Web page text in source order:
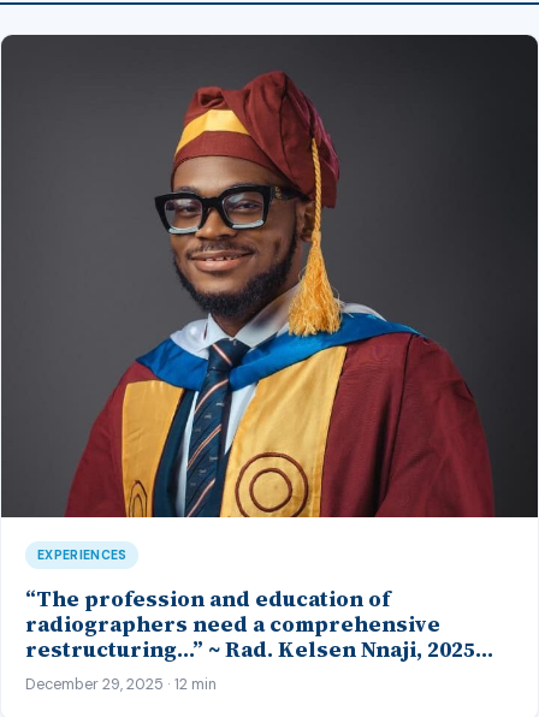
EXPERIENCES
“The profession and education of
radiographers need a comprehensive
restructuring…” ~ Rad. Kelsen Nnaji, 2025
Inductee and Best Student in Other Imaging
Modalities and Radiographic Technique,
December 29, 2025 · 12 min